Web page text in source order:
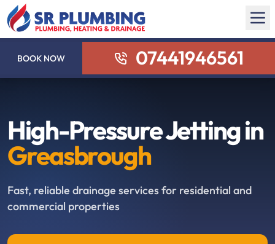
BOOK NOW 07441946561
High-Pressure Jetting in
Greasbrough
Fast, reliable drainage services for residential and
commercial properties